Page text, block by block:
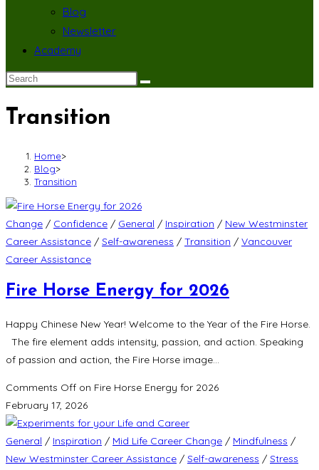
Blog
Newsletter
Academy
Transition
Home>
Blog>
Transition
Change / Confidence / General / Inspiration / New Westminster
Career Assistance / Self-awareness / Transition / Vancouver
Career Assistance
Fire Horse Energy for 2026
Happy Chinese New Year! Welcome to the Year of the Fire Horse.
The fire element adds intensity, passion, and action. Speaking
of passion and action, the Fire Horse image…
Comments Off on Fire Horse Energy for 2026
February 17, 2026
General / Inspiration / Mid Life Career Change / Mindfulness /
New Westminster Career Assistance / Self-awareness / Stress